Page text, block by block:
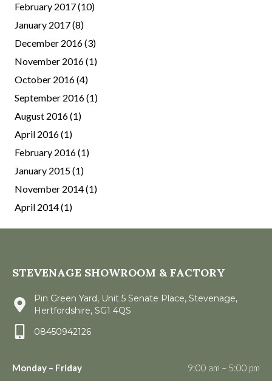
February 2017(10)
January 2017(8)
December 2016(3)
November 2016(1)
October 2016(4)
September 2016(1)
August 2016(1)
April 2016(1)
February 2016(1)
January 2015(1)
November 2014(1)
April 2014(1)
STEVENAGE SHOWROOM & FACTORY
Pin Green Yard, Unit 5 Senate Place, Stevenage,
Hertfordshire, SG1 4QS
08450942126
Monday – Friday
9:00 am – 5:00 pm